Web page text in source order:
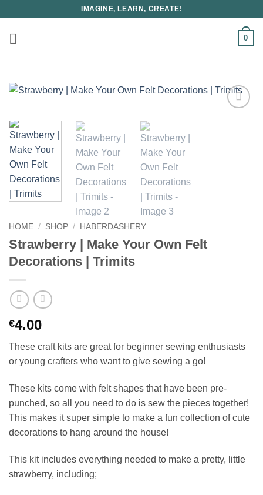
content
IMAGINE, LEARN, CREATE!
0
HOME / SHOP / HABERDASHERY
Strawberry | Make Your Own Felt
Decorations | Trimits
€4.00
These craft kits are great for beginner sewing enthusiasts
or young crafters who want to give sewing a go!
These kits come with felt shapes that have been pre-
punched, so all you need to do is sew the pieces together!
This makes it super simple to make a fun collection of cute
decorations to hang around the house!
This kit includes everything needed to make a pretty, little
strawberry, including;